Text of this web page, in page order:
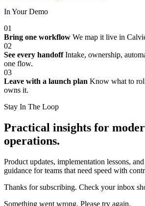
In Your Demo
01
Bring one workflow We map it live in
02
See every handoff Intake, ownership,
one flow.
03
Leave with a launch plan Know what to
owns it.
Stay In The Loop
Practical insights for
operations.
Product updates, implementation lessons,
guidance for teams that need speed with
Thanks for subscribing. Check your inbox
Something went wrong. Please try again.